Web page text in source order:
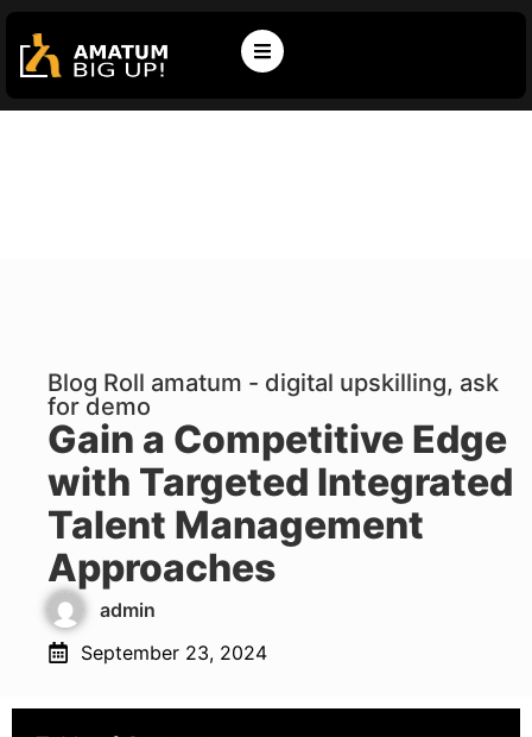
Blog Roll amatum - digital upskilling, ask
for demo
Gain a Competitive Edge
with Targeted Integrated
Talent Management
Approaches
admin
September 23, 2024